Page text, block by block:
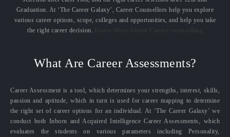
Graduation. At ‘The Career Galaxy’, Career Counsellors help you explore
various career options, scope, colleges and opportunities, and help you take
the right career decision.
What Are Career Assessments?
Career Assessment is a tool, which determines your strengths, interest, skills,
passion and aptitude, which in turn is used for career mapping to determine
the right set of career options for an individual. At ‘The Career Galaxy’ we
conduct both Inborn and Acquired Intelligence Career Assessments, which
evaluates the students on various parameters including Personality,